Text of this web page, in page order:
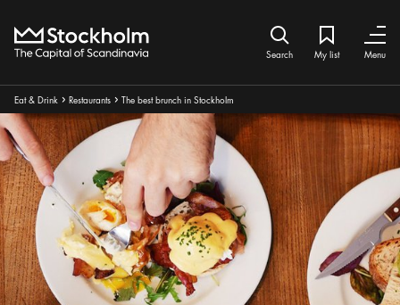
Home
Search icon
Search
My list
Bookmark
My list Menu
Close
Breadcrumbs:
Eat & DrinkArrow icon
RestaurantsArrow icon
The best brunch in Stockholm